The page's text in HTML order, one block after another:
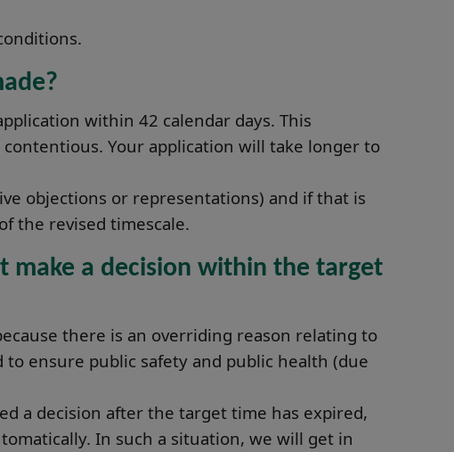
within 42 calendar days. This
Your application will take longer to
objections or representations) and if that is
the revised timescale.
make a decision within the target
there is an overriding reason relating to
ensure public safety and public health (due
a decision after the target time has expired,
In such a situation, we will get in